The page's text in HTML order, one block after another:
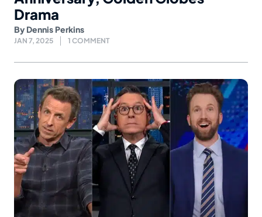
Drama
By Dennis Perkins
JAN 7, 2025 1 COMMENT